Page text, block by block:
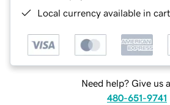
Local currency available in
Need help? Give us
480-651-9741